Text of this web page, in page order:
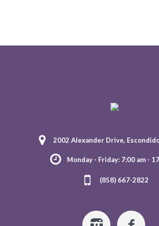
2002 Alexander Drive,
Monday - Friday: 7:00 am -
(858) 667-2822